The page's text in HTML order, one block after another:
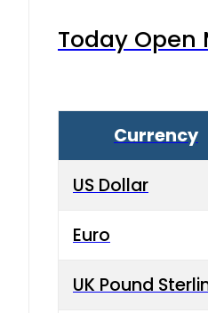
Today Open
Currency
US Dollar
Euro
UK Pound